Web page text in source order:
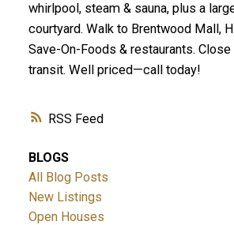
RSS
whirlpool, steam & sauna, plus a
courtyard. Walk to Brentwood Mall,
Save-On-Foods & restaurants. Close
transit. Well priced—call today!
BLOGS
All Blog Posts
New Listings
Open Houses